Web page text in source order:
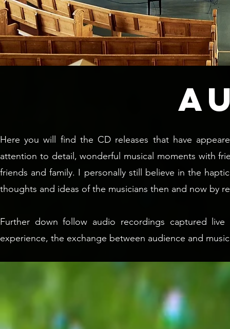
Here you will find the CD releases that have
attention to detail, wonderful musical moments with
friends and family. I personally still believe in the
thoughts and ideas of the musicians then and now by
Further down follow audio recordings captured
experience, the exchange between audience and